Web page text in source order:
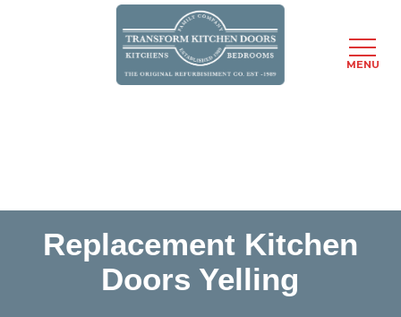
Replacement Kitchen
Doors Yelling
MENU